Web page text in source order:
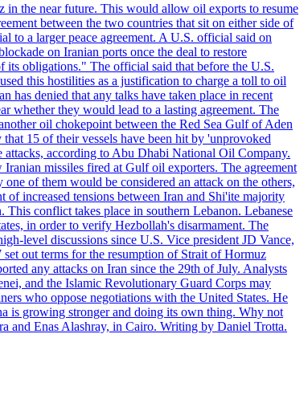
the near future. This would allow oil exports to resume
between the two countries that sit on either side of
to a larger peace agreement. A U.S. official said on
on Iranian ports once the deal to restore
its obligations." The official said that before the U.S.
this hostilities as a justification to charge a toll to oil
has denied that any talks have taken place in recent
whether they would lead to a lasting agreement. The
oil chokepoint between the Red Sea Gulf of Aden
15 of their vessels have been hit by 'unprovoked
according to Abu Dhabi National Oil Company.
missiles fired at Gulf oil exporters. The agreement
of them would be considered an attack on the others,
of increased tensions between Iran and Shi'ite majority
conflict takes place in southern Lebanon. Lebanese
in order to verify Hezbollah's disarmament. The
level discussions since U.S. Vice president JD Vance,
out terms for the resumption of Strait of Hormuz
any attacks on Iran since the 29th of July. Analysts
and the Islamic Revolutionary Guard Corps may
who oppose negotiations with the United States. He
is growing stronger and doing its own thing. Why not
and Enas Alashray, in Cairo. Writing by Daniel Trotta.